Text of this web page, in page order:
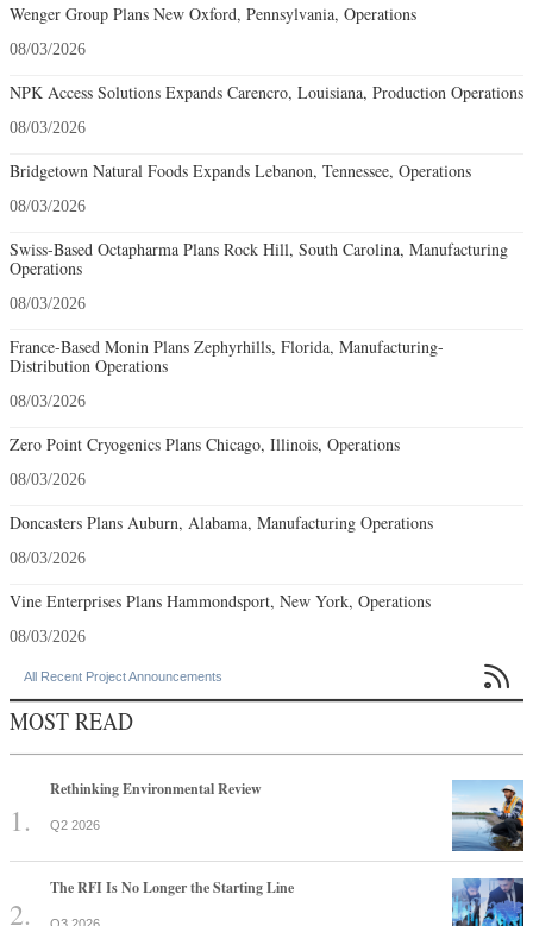
Wenger Group Plans New Oxford, Pennsylvania, Operations
08/03/2026
NPK Access Solutions Expands Carencro, Louisiana, Production Operations
08/03/2026
Bridgetown Natural Foods Expands Lebanon, Tennessee, Operations
08/03/2026
Swiss-Based Octapharma Plans Rock Hill, South Carolina, Manufacturing
Operations
08/03/2026
France-Based Monin Plans Zephyrhills, Florida, Manufacturing-
Distribution Operations
08/03/2026
Zero Point Cryogenics Plans Chicago, Illinois, Operations
08/03/2026
Doncasters Plans Auburn, Alabama, Manufacturing Operations
08/03/2026
Vine Enterprises Plans Hammondsport, New York, Operations
08/03/2026
All Recent Project Announcements 
MOST READ
Rethinking Environmental Review
Q2 2026
The RFI Is No Longer the Starting Line
Q3 2026